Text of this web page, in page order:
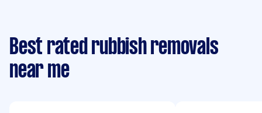
Best rated rubbish removals
near me